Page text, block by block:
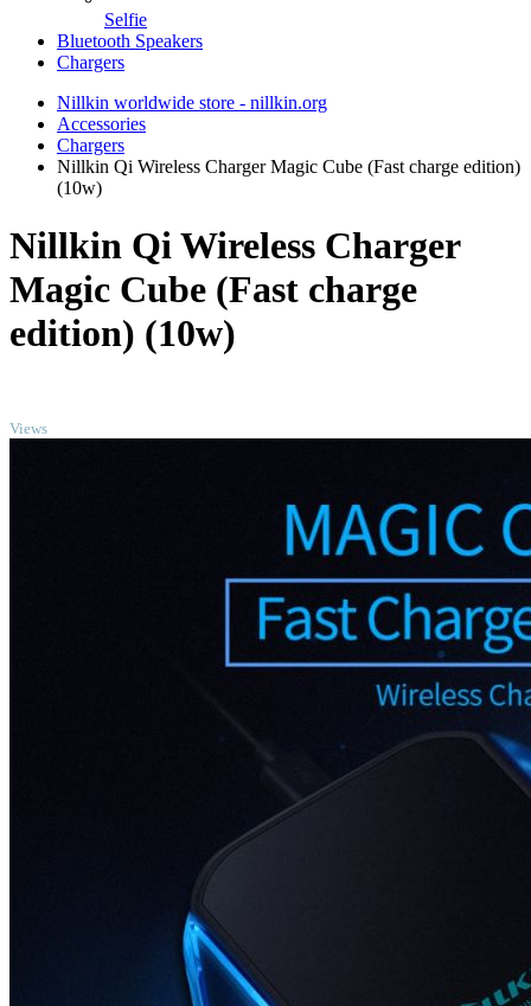
Selfie
Bluetooth Speakers
Chargers
Nillkin worldwide store - nillkin.org
Accessories
Chargers
Nillkin Qi Wireless Charger Magic Cube (Fast charge edition)
(10w)
Nillkin Qi Wireless Charger
Magic Cube (Fast charge
edition) (10w)
Views